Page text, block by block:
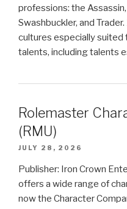
professions: the
Swashbuckler, and
cultures especially suited
talents, including talents
Rolemaster
(RMU)
JULY 28, 2026
Publisher: Iron Crown
offers a wide range of
now the Character